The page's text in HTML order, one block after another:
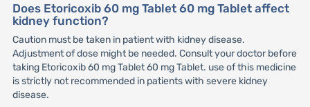
Does Etoricoxib 60 mg Tablet 60 mg Tablet affect
kidney function?
Caution must be taken in patient with kidney disease.
Adjustment of dose might be needed. Consult your doctor before
taking Etoricoxib 60 mg Tablet 60 mg Tablet. use of this medicine
is strictly not recommended in patients with severe kidney
disease.